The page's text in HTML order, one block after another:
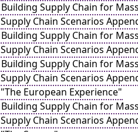
Building Supply Chain for
Supply Chain Scenarios
Building Supply Chain for
Supply Chain Scenarios
Building Supply Chain for
Supply Chain Scenarios
"The European Experience"
Building Supply Chain for
Supply Chain Scenarios